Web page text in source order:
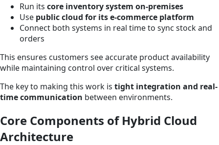
Run its core inventory system on-premises
Use public cloud for its e-commerce platform
Connect both systems in real time to sync stock and
orders
This ensures customers see accurate product availability
while maintaining control over critical systems.
The key to making this work is tight integration and real-
time communication between environments.
Core Components of Hybrid Cloud
Architecture